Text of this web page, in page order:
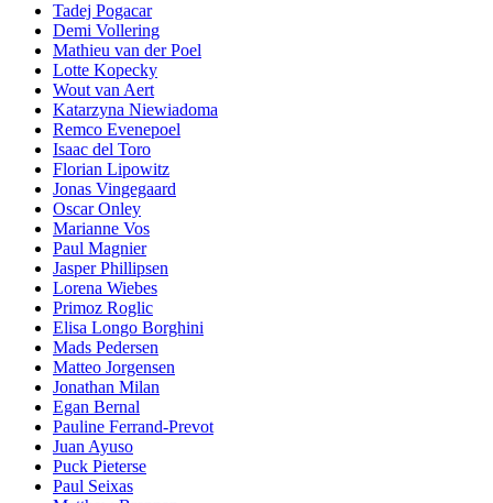
Tadej Pogacar
Demi Vollering
Mathieu van der Poel
Lotte Kopecky
Wout van Aert
Katarzyna Niewiadoma
Remco Evenepoel
Isaac del Toro
Florian Lipowitz
Jonas Vingegaard
Oscar Onley
Marianne Vos
Paul Magnier
Jasper Phillipsen
Lorena Wiebes
Primoz Roglic
Elisa Longo Borghini
Mads Pedersen
Matteo Jorgensen
Jonathan Milan
Egan Bernal
Pauline Ferrand-Prevot
Juan Ayuso
Puck Pieterse
Paul Seixas